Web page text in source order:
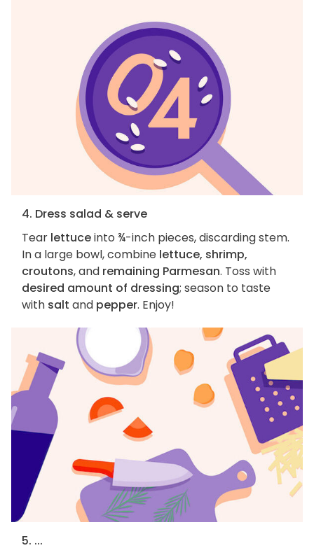
4. Dress salad & serve
Tear lettuceinto ¾-inch pieces, discarding stem.
In a large bowl, combine lettuce, shrimp,
croutons, and remaining Parmesan. Toss with
desired amount of dressing; season to taste
with salt and pepper. Enjoy!
5. ...